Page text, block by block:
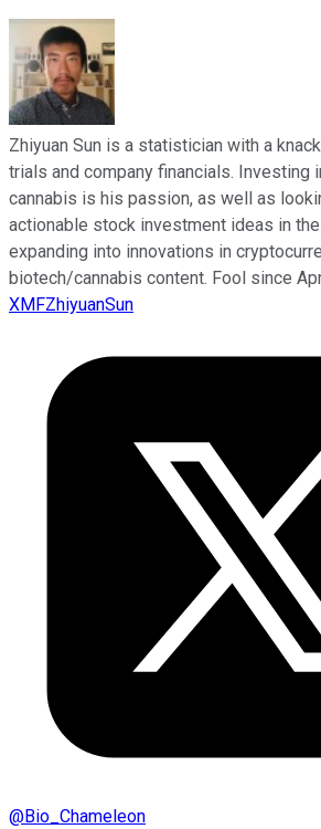
Zhiyuan Sun is a statistician with a
trials and company financials. Investing
cannabis is his passion, as well as
actionable stock investment ideas in
expanding into innovations in
biotech/cannabis content. Fool since
XMFZhiyuanSun
@Bio_Chameleon